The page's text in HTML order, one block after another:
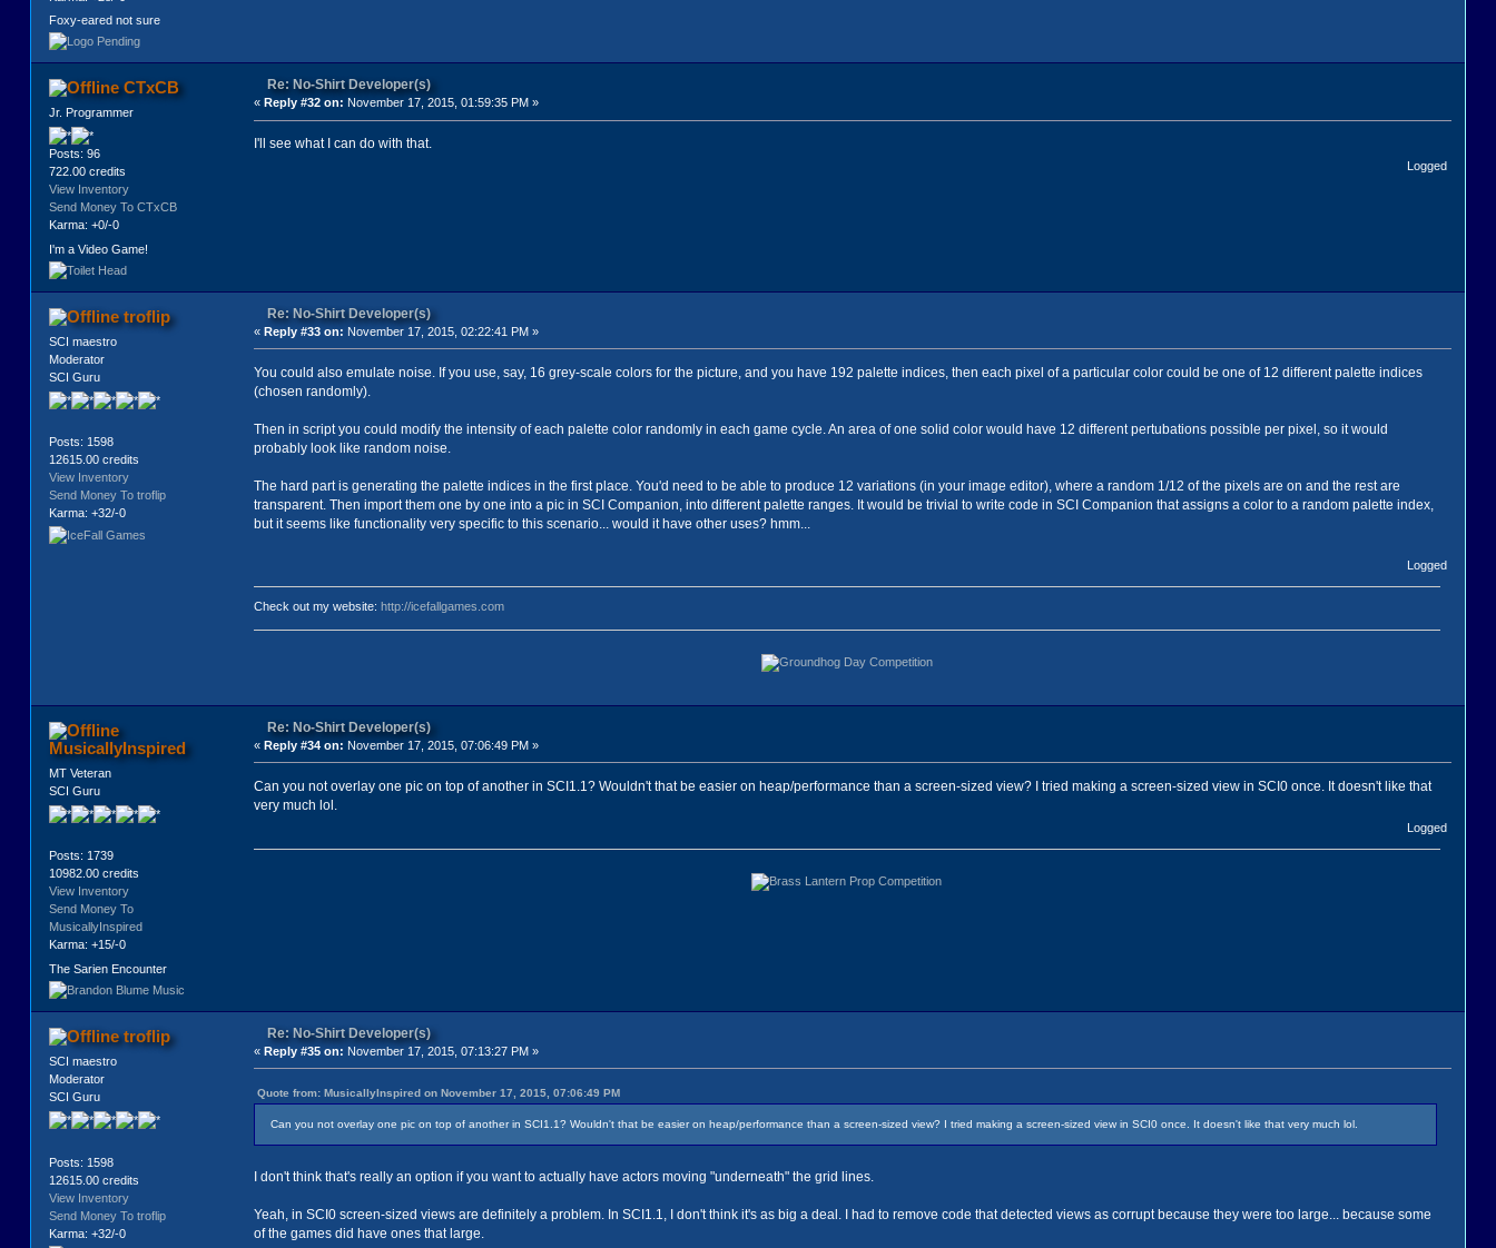
Foxy-eared not sure
CTxCB
Jr. Programmer
Posts: 96
722.00 credits
View Inventory
Send Money To CTxCB
Karma: +0/-0
I'm a Video Game!
Re: No-Shirt Developer(s)
« Reply #32 on: November 17, 2015, 01:59:35 PM »
I'll see what I can do with that.
Logged
troflip
SCI maestro
Moderator
SCI Guru
Posts: 1598
12615.00 credits
View Inventory
Send Money To troflip
Karma: +32/-0
Re: No-Shirt Developer(s)
« Reply #33 on: November 17, 2015, 02:22:41 PM »
You could also emulate noise. If you use, say, 16 grey-scale colors for the picture, and you have 192 palette indices, then each pixel of a particular color could be one of 12 different palette indices
(chosen randomly).
Then in script you could modify the intensity of each palette color randomly in each game cycle. An area of one solid color would have 12 different pertubations possible per pixel, so it would
probably look like random noise.
The hard part is generating the palette indices in the first place. You'd need to be able to produce 12 variations (in your image editor), where a random 1/12 of the pixels are on and the rest are
transparent. Then import them one by one into a pic in SCI Companion, into different palette ranges. It would be trivial to write code in SCI Companion that assigns a color to a random palette index,
but it seems like functionality very specific to this scenario... would it have other uses? hmm...
Logged
Check out my website: http://icefallgames.com
MusicallyInspired
MT Veteran
SCI Guru
Posts: 1739
10982.00 credits
View Inventory
Send Money To
MusicallyInspired
Karma: +15/-0
The Sarien Encounter
Re: No-Shirt Developer(s)
« Reply #34 on: November 17, 2015, 07:06:49 PM »
Can you not overlay one pic on top of another in SCI1.1? Wouldn't that be easier on heap/performance than a screen-sized view? I tried making a screen-sized view in SCI0 once. It doesn't like that
very much lol.
Logged
troflip
SCI maestro
Moderator
SCI Guru
Posts: 1598
12615.00 credits
View Inventory
Send Money To troflip
Karma: +32/-0
Re: No-Shirt Developer(s)
« Reply #35 on: November 17, 2015, 07:13:27 PM »
Quote from: MusicallyInspired on November 17, 2015, 07:06:49 PM
Can you not overlay one pic on top of another in SCI1.1? Wouldn't that be easier on heap/performance than a screen-sized view? I tried making a screen-sized view in SCI0 once. It doesn't like that very much lol.
I don't think that's really an option if you want to actually have actors moving "underneath" the grid lines.
Yeah, in SCI0 screen-sized views are definitely a problem. In SCI1.1, I don't think it's as big a deal. I had to remove code that detected views as corrupt because they were too large... because some
of the games did have ones that large.